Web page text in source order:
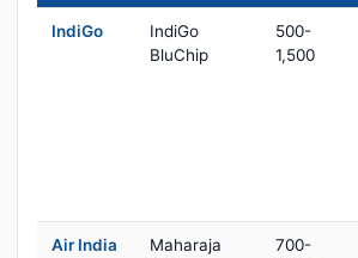
IndiGo
IndiGo
BluChip
500-
1,500
Air India
Maharaja
700-